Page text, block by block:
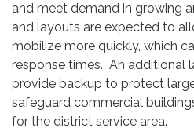
and meet demand in growing
and layouts are expected to
mobilize more quickly, which
response times. An additional
provide backup to protect
safeguard commercial
for the district service area.